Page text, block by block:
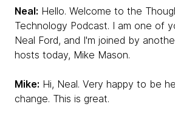
Neal: Hello. Welcome to the
Technology Podcast. I am one of
Neal Ford, and I'm joined by
hosts today, Mike Mason.
Mike: Hi, Neal. Very happy to be
change. This is great.